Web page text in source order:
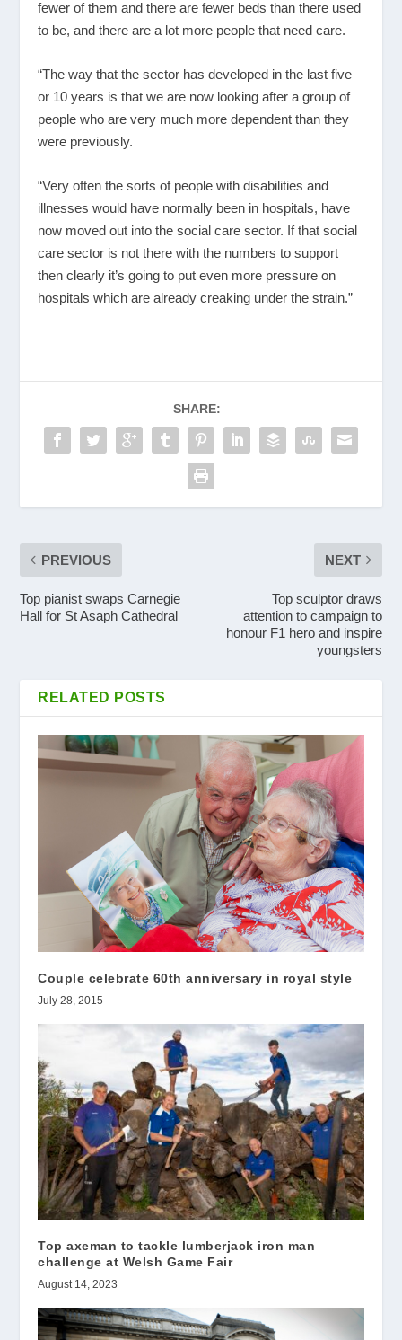
fewer of them and there are fewer beds than there used
to be, and there are a lot more people that need care.
“The way that the sector has developed in the last five
or 10 years is that we are now looking after a group of
people who are very much more dependent than they
were previously.
“Very often the sorts of people with disabilities and
illnesses would have normally been in hospitals, have
now moved out into the social care sector. If that social
care sector is not there with the numbers to support
then clearly it’s going to put even more pressure on
hospitals which are already creaking under the strain.”
SHARE:
PREVIOUS
Top pianist swaps Carnegie
Hall for St Asaph Cathedral
NEXT
Top sculptor draws
attention to campaign to
honour F1 hero and inspire
youngsters
RELATED POSTS
Couple celebrate 60th anniversary in royal style
July 28, 2015
Top axeman to tackle lumberjack iron man
challenge at Welsh Game Fair
August 14, 2023